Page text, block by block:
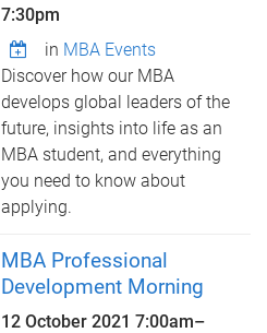
7:30pm
in MBA Events
Discover how our MBA
develops global leaders of the
future, insights into life as an
MBA student, and everything
you need to know about
applying.
MBA Professional
Development Morning
12 October 20217:00am–